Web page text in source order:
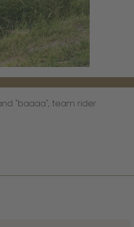
"baaaa", team rider